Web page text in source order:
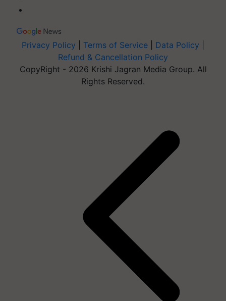
Privacy Policy Terms of Service Data Policy
Refund & Cancellation Policy
CopyRight - 2026 Krishi Jagran Media Group. All
Rights Reserved.